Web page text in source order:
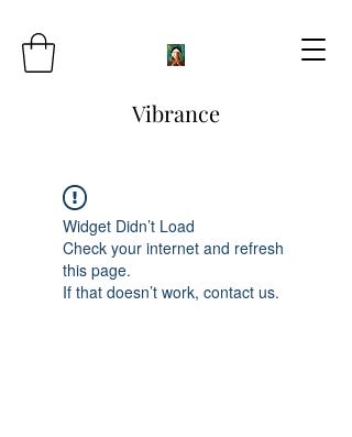
Vibrance
Widget Didn’t Load
Check your internet and refresh
this page.
If that doesn’t work, contact us.